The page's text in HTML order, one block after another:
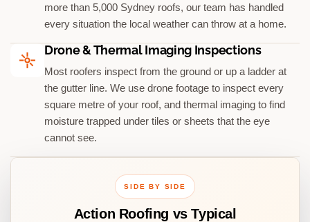
more than 5,000 Sydney roofs, our team has handled
every situation the local weather can throw at a home.
Drone & Thermal Imaging Inspections
Most roofers inspect from the ground or up a ladder at
the gutter line. We use drone footage to inspect every
square metre of your roof, and thermal imaging to find
moisture trapped under tiles or sheets that the eye
cannot see.
SIDE BY SIDE
Action Roofing vs Typical